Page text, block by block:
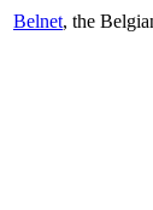
Belnet, the